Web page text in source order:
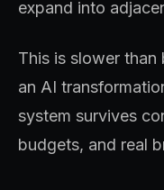
expand into
This is slower than
an AI
system survives
budgets, and real